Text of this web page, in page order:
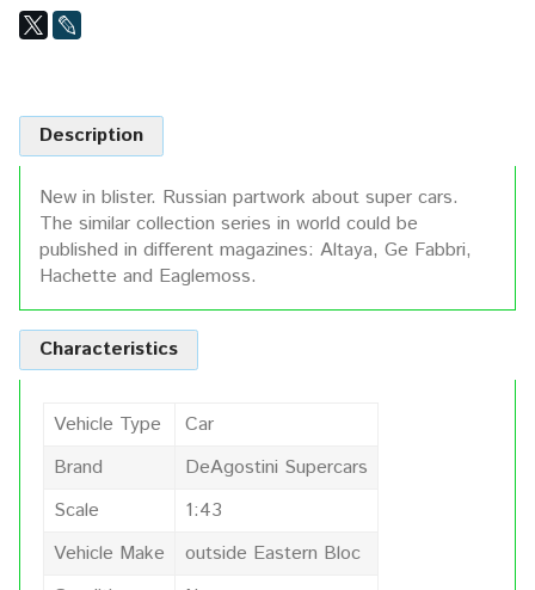
Description
New in blister. Russian partwork about super cars.
The similar collection series in world could be
published in different magazines: Altaya, Ge Fabbri,
Hachette and Eaglemoss.
Characteristics
Vehicle Type
Car
Brand
DeAgostini Supercars
Scale
1:43
Vehicle Make
outside Eastern Bloc